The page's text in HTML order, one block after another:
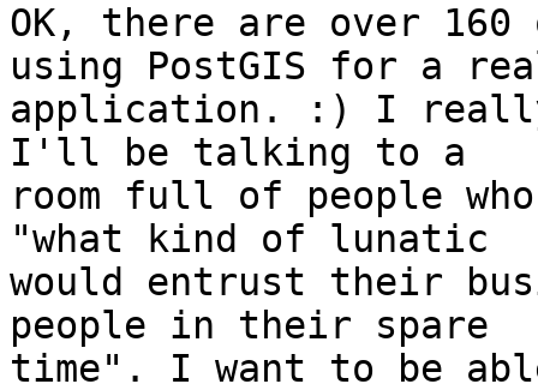
OK, there are over 160
using PostGIS for a
application. :) I
I'll be talking to a
room full of people
"what kind of lunatic
would entrust their
people in their spare
time". I want to be